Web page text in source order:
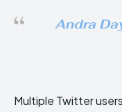
Andra
Multiple Twitter